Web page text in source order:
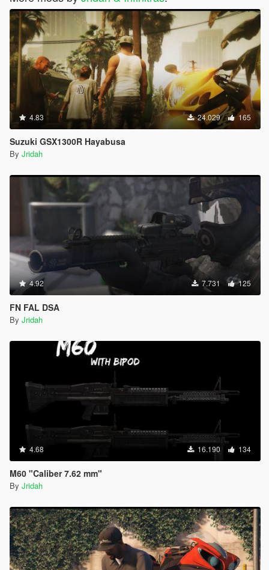
4.83 24.029 165
Suzuki GSX1300R Hayabusa
By Jridah
4.92 7.731 125
FN FAL DSA
By Jridah
4.68 16.190 134
M60 "Caliber 7.62 mm"
By Jridah